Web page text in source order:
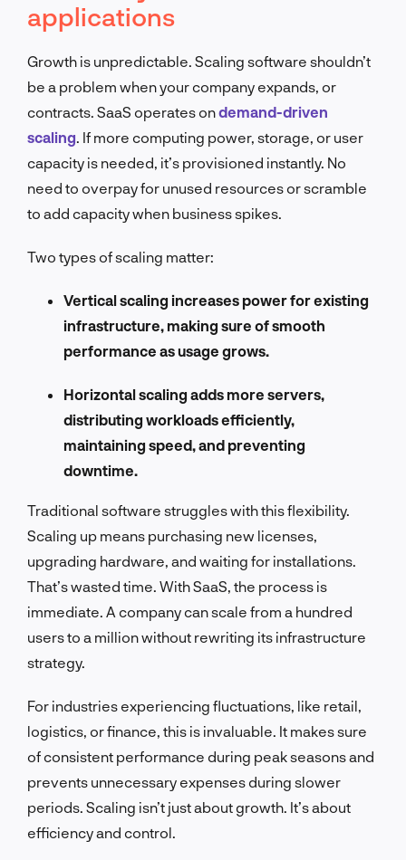
applications
Growth is unpredictable. Scaling software shouldn’t
be a problem when your company expands, or
contracts. SaaS operates ondemand-driven
scaling . If more computing power, storage, or user
capacity is needed, it’s provisioned instantly. No
need to overpay for unused resources or scramble
to add capacity when business spikes.
Two types of scaling matter:
Vertical scaling increases power for existing
infrastructure, making sure of smooth
performance as usage grows.
Horizontal scaling adds more servers,
distributing workloads efficiently,
maintaining speed, and preventing
downtime.
Traditional software struggles with this flexibility.
Scaling up means purchasing new licenses,
upgrading hardware, and waiting for installations.
That’s wasted time. With SaaS, the process is
immediate. A company can scale from a hundred
users to a million without rewriting its infrastructure
strategy.
For industries experiencing fluctuations, like retail,
logistics, or finance, this is invaluable. It makes sure
of consistent performance during peak seasons and
prevents unnecessary expenses during slower
periods. Scaling isn’t just about growth. It’s about
efficiency and control.